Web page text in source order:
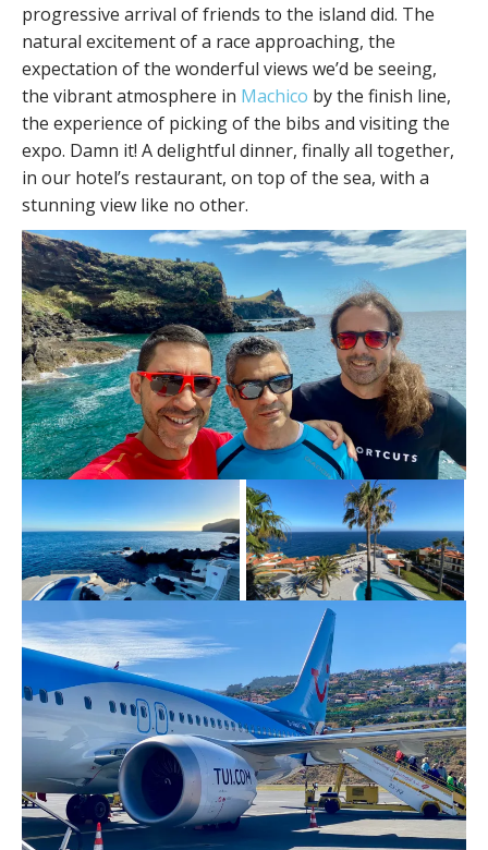
progressive arrival of friends to the island did. The
natural excitement of a race approaching, the
expectation of the wonderful views we’d be seeing,
the vibrant atmosphere in Machico by the finish line,
the experience of picking of the bibs and visiting the
expo. Damn it! A delightful dinner, finally all together,
in our hotel’s restaurant, on top of the sea, with a
stunning view like no other.